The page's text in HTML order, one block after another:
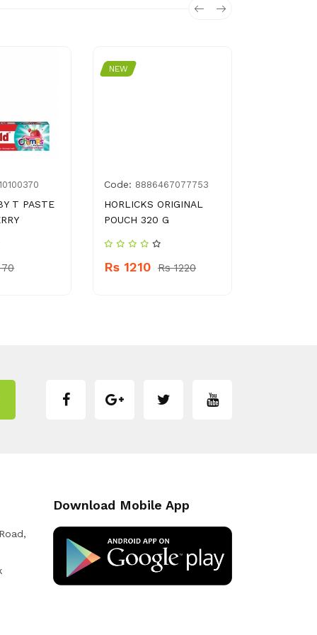
T PASTE
70
NEW
Code: 8886467077753
HORLICKS ORIGINAL
POUCH 320 G
Rs 1210 Rs 1220
Download Mobile App